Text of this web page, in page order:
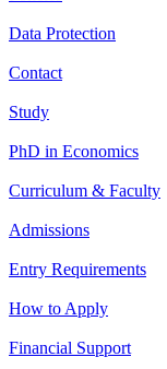
Data Protection
Contact
Study
PhD in Economics
Curriculum & Faculty
Admissions
Entry Requirements
How to Apply
Financial Support